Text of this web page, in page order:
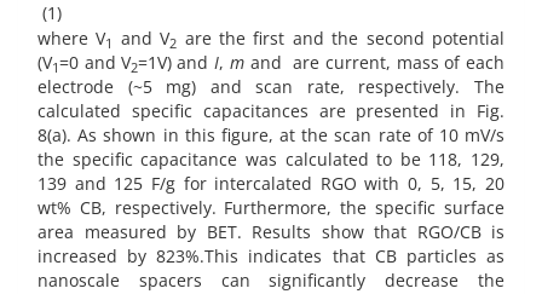
(1)
where V1 and V2 are the first and the second potential
(V1=0 and V2=1V) and I, mand are current, mass of each
electrode (~5 mg) and scan rate, respectively. The
calculated specific capacitances are presented in Fig.
8(a). As shown in this figure, at the scan rate of 10 mV/s
the specific capacitance was calculated to be 118, 129,
139 and 125 F/g for intercalated RGO with 0, 5, 15, 20
wt% CB, respectively. Furthermore, the specific surface
area measured by BET. Results show that RGO/CB is
increased by 823%.This indicates that CB particles as
nanoscale spacers can significantly decrease the